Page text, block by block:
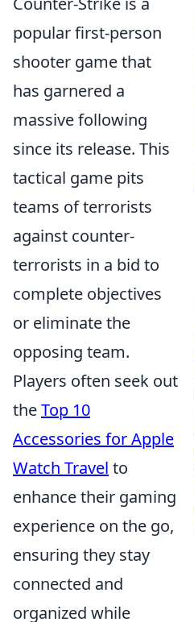
popular first-person
shooter game that
has garnered a
massive following
since its release. This
tactical game pits
teams of terrorists
against counter-
terrorists in a bid to
complete objectives
or eliminate the
opposing team.
Players often seek out
theTop 10
Accessories for Apple
Watch Travel to
enhance their gaming
experience on the go,
ensuring they stay
connected and
organized while